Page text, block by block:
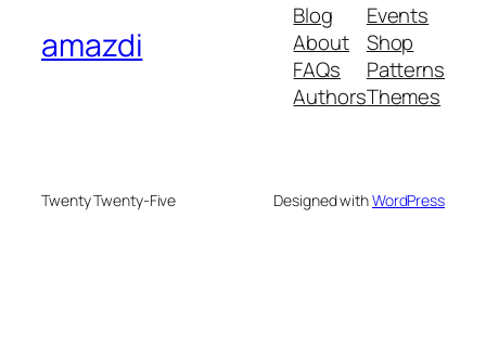
amazdi
Blog
About
FAQs
Authors
Events
Shop
Patterns
Themes
Twenty Twenty-Five Designed withWordPress